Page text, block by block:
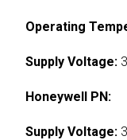
Operating
Supply Voltage:
Honeywell PN:
Supply Voltage: